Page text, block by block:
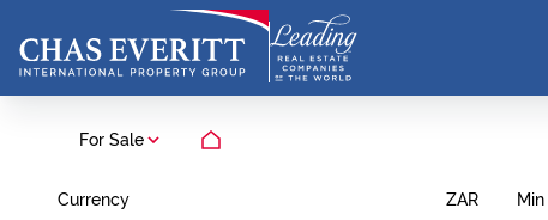
For Sale
Currency ZAR Min